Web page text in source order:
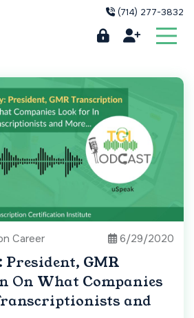
(714) 277-3832
Career 6/29/2020
GMR
On What Companies
and